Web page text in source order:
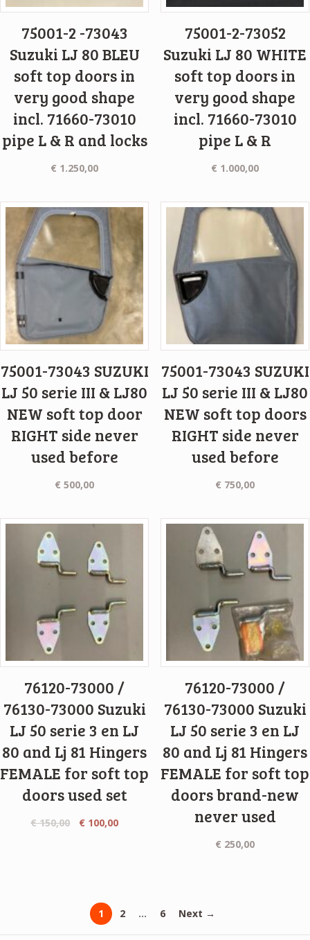
75001-2 -73043
Suzuki LJ 80 BLEU
soft top doors in
very good shape
incl. 71660-73010
pipe L & R and locks
€ 1.250,00
75001-2-73052
Suzuki LJ 80 WHITE
soft top doors in
very good shape
incl. 71660-73010
pipe L & R
€ 1.000,00
75001-73043 SUZUKI
LJ 50 serie III & LJ80
NEW soft top door
RIGHT side never
used before
€ 500,00
75001-73043 SUZUKI
LJ 50 serie III & LJ80
NEW soft top doors
RIGHT side never
used before
€ 750,00
76120-73000 /
76130-73000 Suzuki
LJ 50 serie 3 en LJ
80 and Lj 81 Hingers
FEMALE for soft top
doors used set
€150,00 €100,00
76120-73000 /
76130-73000 Suzuki
LJ 50 serie 3 en LJ
80 and Lj 81 Hingers
FEMALE for soft top
doors brand-new
never used
€ 250,00
1 2 … 6 Next →